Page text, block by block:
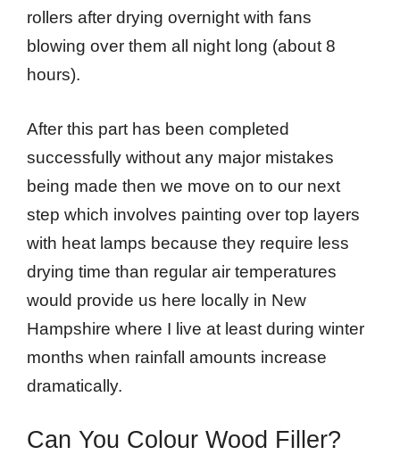
rollers after drying overnight with fans
blowing over them all night long (about 8
hours).
After this part has been completed
successfully without any major mistakes
being made then we move on to our next
step which involves painting over top layers
with heat lamps because they require less
drying time than regular air temperatures
would provide us here locally in New
Hampshire where I live at least during winter
months when rainfall amounts increase
dramatically.
Can You Colour Wood Filler?